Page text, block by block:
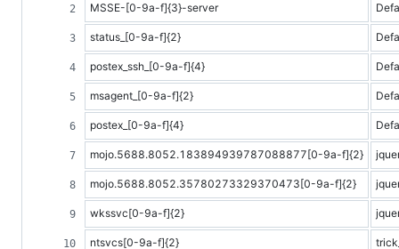
MSSE-[0-9a-f]{3}-server
status_[0-9a-f]{2}
postex_ssh_[0-9a-f]{4}
msagent_[0-9a-f]{2}
postex_[0-9a-f]{4}
mojo.5688.8052.183894939787088877[0-9a-f]{2}
mojo.5688.8052.35780273329370473[0-9a-f]{2}
wkssvc[0-9a-f]{2}
ntsvcs[0-9a-f]{2}